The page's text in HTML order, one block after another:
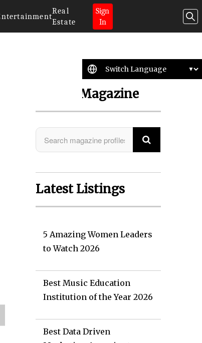
Real
Estate
Sign
In
Search Magazine
Latest Listings
5 Amazing Women Leaders
to Watch 2026
Best Music Education
Institution of the Year 2026
Best Data Driven